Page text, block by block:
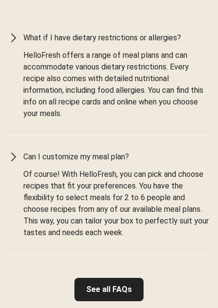
What if I have dietary restrictions or allergies?
HelloFresh offers a range of meal plans and can
accommodate various dietary restrictions. Every
recipe also comes with detailed nutritional
information, including food allergies. You can find this
info on all recipe cards and online when you choose
your meals.
Can I customize my meal plan?
Of course! With HelloFresh, you can pick and choose
recipes that fit your preferences. You have the
flexibility to select meals for 2 to 6 people and
choose recipes from any of our available meal plans.
This way, you can tailor your box to perfectly suit your
tastes and needs each week.
See all FAQs